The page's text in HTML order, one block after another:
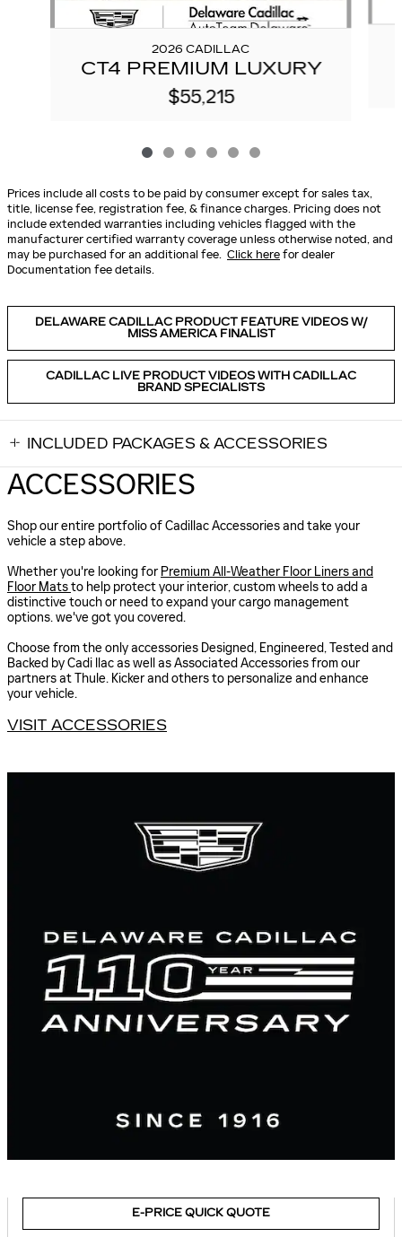
2026 CADILLAC
CT4 PREMIUM LUXURY
$55,215
Prices include all costs to be paid by consumer except for sales tax,
title, license fee, registration fee, & finance charges. Pricing does not
include extended warranties including vehicles flagged with the
manufacturer certified warranty coverage unless otherwise noted, and
may be purchased for an additional fee. Click herefor dealer
Documentation fee details.
DELAWARE CADILLAC PRODUCT FEATURE VIDEOS W/
MISS AMERICA FINALIST
CADILLAC LIVE PRODUCT VIDEOS WITH CADILLAC
BRAND SPECIALISTS
INCLUDED PACKAGES & ACCESSORIES
ACCESSORIES
Shop our entire portfolio of Cadillac Accessories and take your
vehicle a step above.
Whether you're looking for Premium All-Weather Floor Liners and
Floor Matsto help protect your interior, custom wheels to add a
distinctive touch or need to expand your cargo management
options. we've got you covered.
Choose from the only accessories Designed, Engineered, Tested and
Backed by Cadi llac as well as Associated Accessories from our
partners at Thule. Kicker and others to personalize and enhance
your vehicle.
VISIT ACCESSORIES
E-PRICE QUICK QUOTE